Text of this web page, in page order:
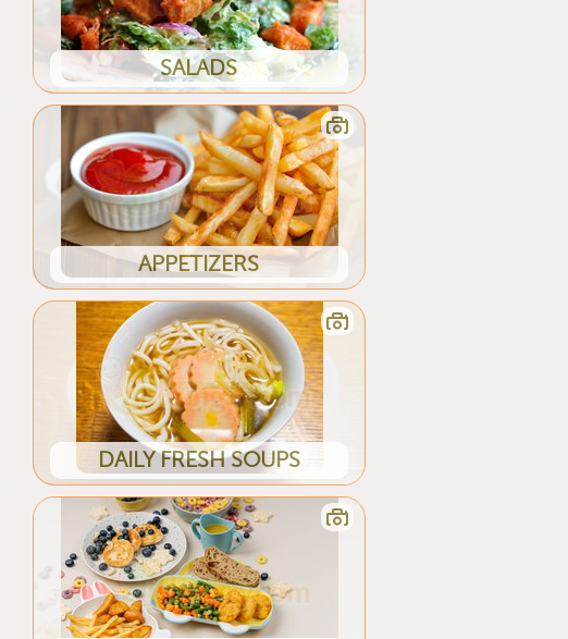
SALADS
APPETIZERS
DAILY FRESH SOUPS